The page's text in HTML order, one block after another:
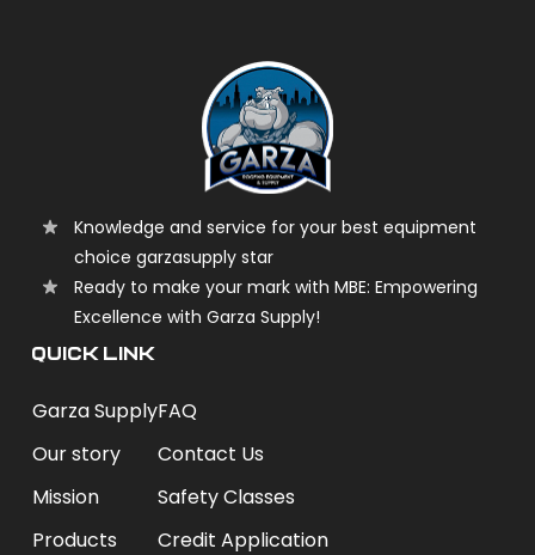
Knowledge and service for your best equipment
choice garzasupply star
Ready to make your mark with MBE: Empowering
Excellence with Garza Supply!
QUICK LINK
Garza Supply
Our story
Mission
Products
FAQ
Contact Us
Safety Classes
Credit Application